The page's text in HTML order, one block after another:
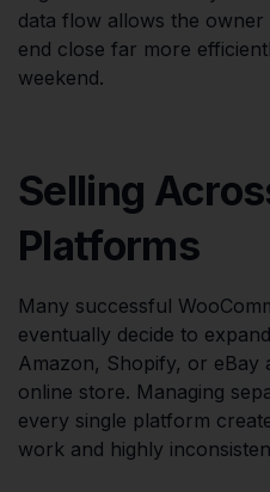
data flow allows the
end close far more
weekend.
Selling
Platforms
Many successful
eventually decide to
Amazon, Shopify, or eBay
online store. Managing
every single platform
work and highly